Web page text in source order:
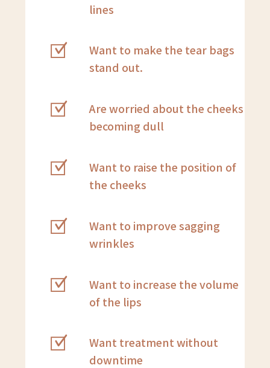
lines
Want to make the tear bags
stand out.
Are worried about the cheeks
becoming dull
Want to raise the position of
the cheeks
Want to improve sagging
wrinkles
Want to increase the volume
of the lips
Want treatment without
downtime